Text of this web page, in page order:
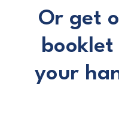
Or get
booklet
your